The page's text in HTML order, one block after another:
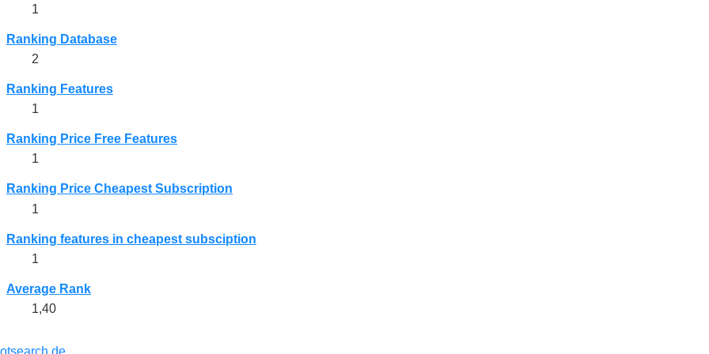
1
Ranking Database
2
Ranking Features
1
Ranking Price Free Features
1
Ranking Price Cheapest Subscription
1
Ranking features in cheapest subsciption
1
Average Rank
1,40
lotsearch.de